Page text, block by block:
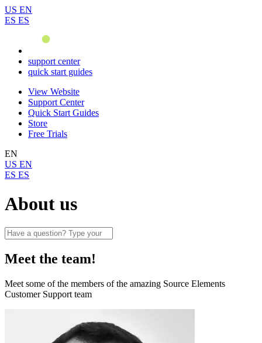
US EN
ES ES
support center
quick start guides
View Website
Support Center
Quick Start Guides
Store
Free Trials
EN
US EN
ES ES
About us
Meet the team!
Meet some of the members of the amazing Source Elements
Customer Support team